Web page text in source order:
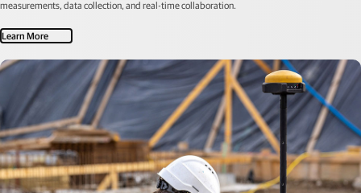
measurements, data collection, and real-time collaboration.
Learn More